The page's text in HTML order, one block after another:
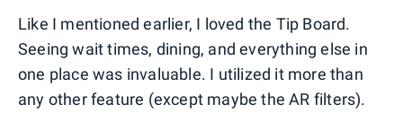
Like I mentioned earlier, I loved the Tip Board.
Seeing wait times, dining, and everything else in
one place was invaluable. I utilized it more than
any other feature (except maybe the AR filters).